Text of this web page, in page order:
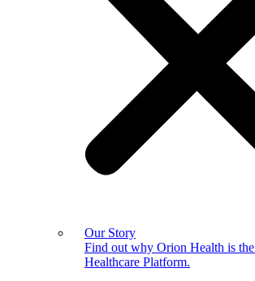
Our Story
Find out why Orion Health is
Healthcare Platform.